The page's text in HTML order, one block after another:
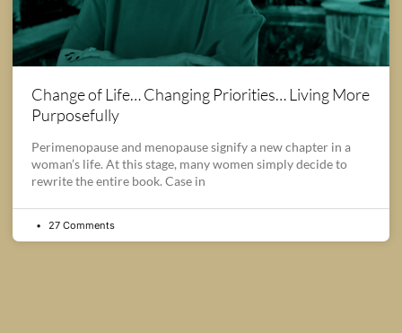
Change of Life… Changing Priorities… Living More
Purposefully
Perimenopause and menopause signify a new chapter in a
woman’s life. At this stage, many women simply decide to
rewrite the entire book. Case in
27 Comments